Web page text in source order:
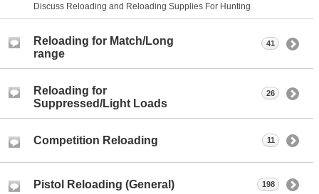
Discuss Reloading and Reloading Supplies For Hunting
Reloading for Match/Long
range
41
Reloading for
Suppressed/Light Loads
26
Competition Reloading 11
Pistol Reloading (General) 198